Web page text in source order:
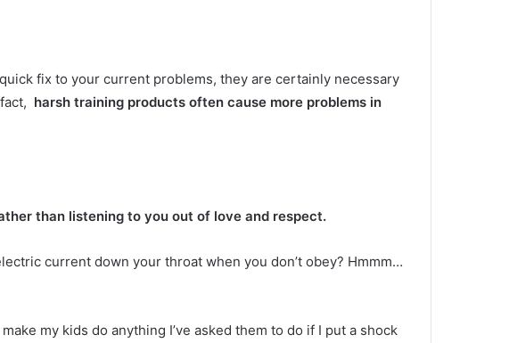
fix to your current problems, they are certainly necessary
harsh training products often cause more problems in
than listening to you out of love and respect.
current down your throat when you don’t obey? Hmmm…
my kids do anything I’ve asked them to do if I put a shock